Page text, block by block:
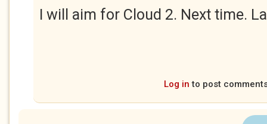
I will aim for Cloud 2. Next time.
Log in to post